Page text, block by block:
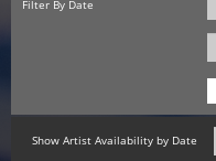
Filter By Date
Show Artist Availability by Date